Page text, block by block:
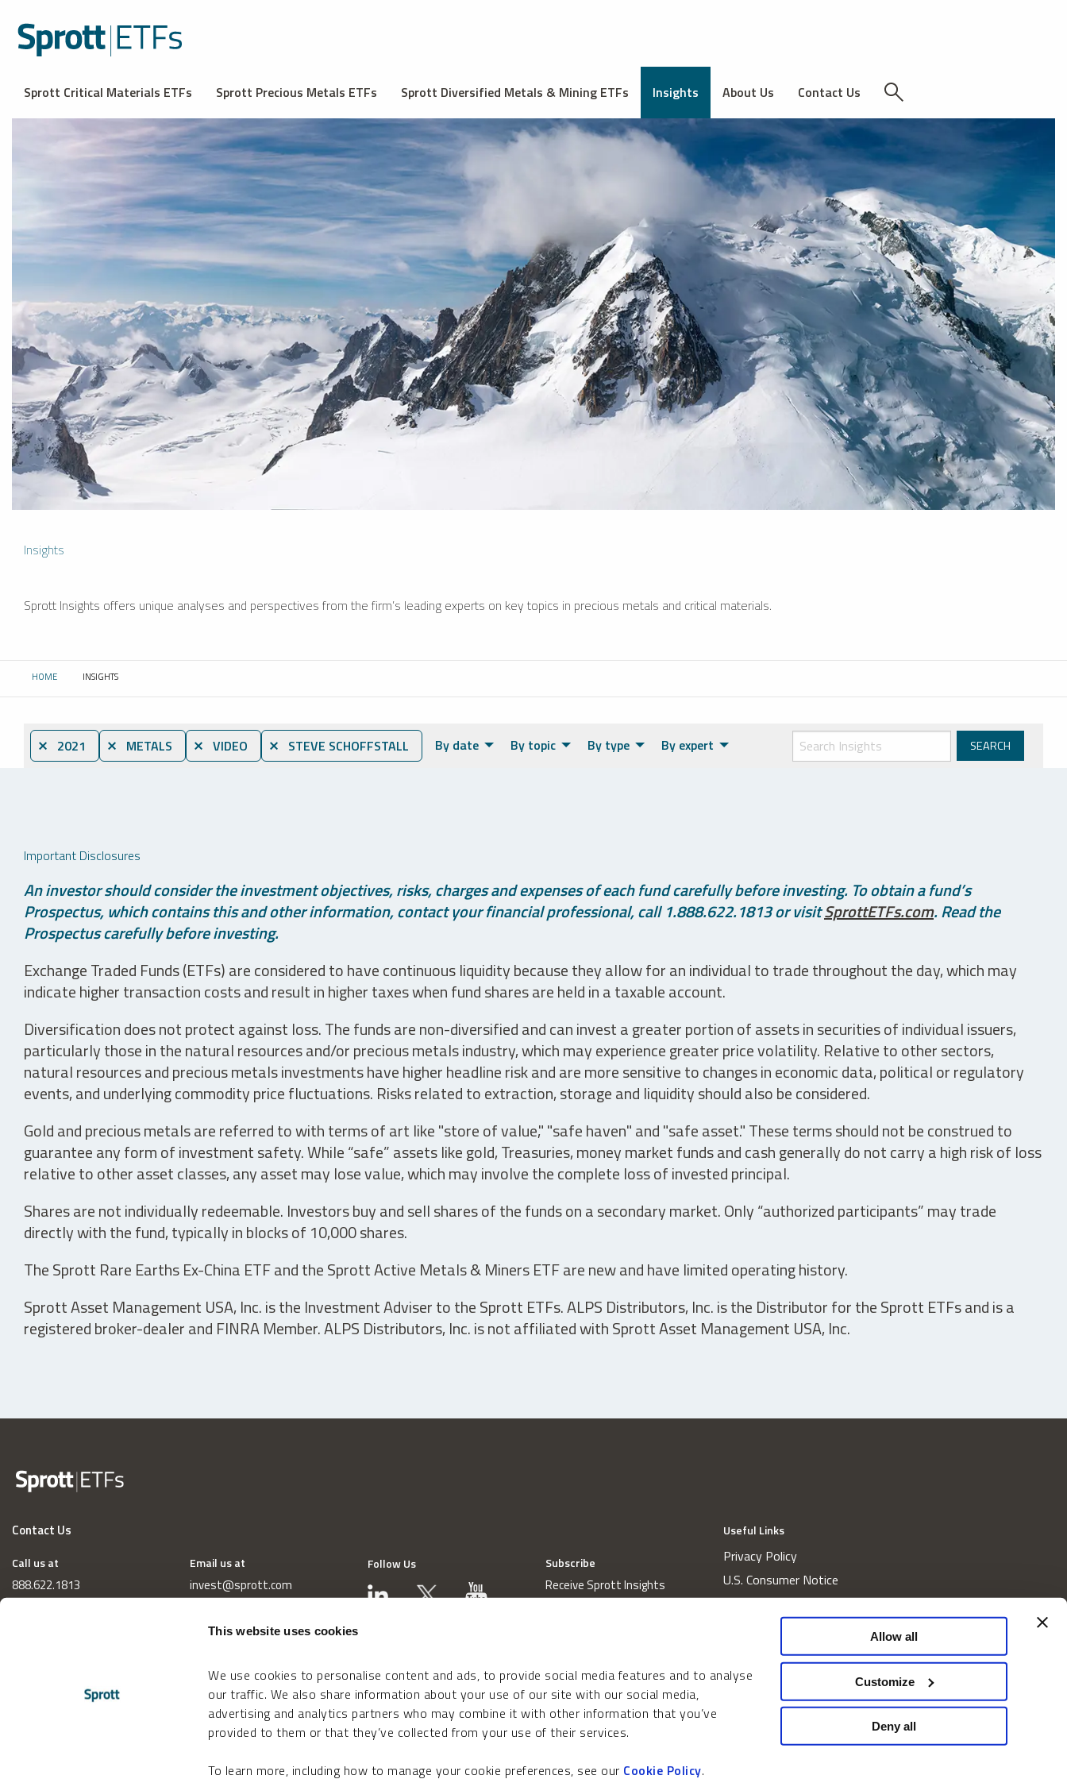
This website uses cookies
We use cookies to personalise content and ads, to provide social media features and to analyse
our traffic. We also share information about your use of our site with our social media,
advertising and analytics partners who may combine it with other information that you’ve
provided to them or that they’ve collected from your use of their services.
To learn more, including how to manage your cookie preferences, see our Cookie Policy.
Allow all
Customize
Deny all
Sprott Critical Materials ETFs Sprott Precious Metals ETFs Sprott Diversified Metals & Mining ETFs Insights About Us Contact Us
Insights
Sprott Insights offers unique analyses and perspectives from the firm’s leading experts on key topics in precious metals and critical materials.
HOME CURRENT:
INSIGHTS
⨯ 2021 ⨯ METALS ⨯ VIDEO ⨯ STEVE SCHOFFSTALL By date By topic By type By expert
Important Disclosures
An investor should consider the investment objectives, risks, charges and expenses of each fund carefully before investing. To obtain a fund’s
Prospectus, which contains this and other information, contact your financial professional, call 1.888.622.1813 or visitSprottETFs.com. Read the
Prospectus carefully before investing.
Exchange Traded Funds (ETFs) are considered to have continuous liquidity because they allow for an individual to trade throughout the day, which may
indicate higher transaction costs and result in higher taxes when fund shares are held in a taxable account.
Diversification does not protect against loss. The funds are non-diversified and can invest a greater portion of assets in securities of individual issuers,
particularly those in the natural resources and/or precious metals industry, which may experience greater price volatility. Relative to other sectors,
natural resources and precious metals investments have higher headline risk and are more sensitive to changes in economic data, political or regulatory
events, and underlying commodity price fluctuations. Risks related to extraction, storage and liquidity should also be considered.
Gold and precious metals are referred to with terms of art like "store of value," "safe haven" and "safe asset." These terms should not be construed to
guarantee any form of investment safety. While “safe” assets like gold, Treasuries, money market funds and cash generally do not carry a high risk of loss
relative to other asset classes, any asset may lose value, which may involve the complete loss of invested principal.
Shares are not individually redeemable. Investors buy and sell shares of the funds on a secondary market. Only “authorized participants” may trade
directly with the fund, typically in blocks of 10,000 shares.
The Sprott Rare Earths Ex-China ETF and the Sprott Active Metals & Miners ETF are new and have limited operating history.
Sprott Asset Management USA, Inc. is the Investment Adviser to the Sprott ETFs. ALPS Distributors, Inc. is the Distributor for the Sprott ETFs and is a
registered broker-dealer and FINRA Member. ALPS Distributors, Inc. is not affiliated with Sprott Asset Management USA, Inc.
Contact Us
Call us at
888.622.1813
Email us at
invest@sprott.com
Follow Us Subscribe
Receive Sprott Insights
Useful Links
Privacy Policy
U.S. Consumer Notice
California Consumer Privacy Act Disclosures
Website and Information Accessibility
Proxy Voting Policy
Do Not Sell or Share My Personal Information